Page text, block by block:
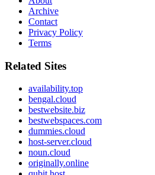
Archive
Contact
Privacy Policy
Terms
Related Sites
availability.top
bengal.cloud
bestwebsite.biz
bestwebspaces.com
dummies.cloud
host-server.cloud
noun.cloud
originally.online